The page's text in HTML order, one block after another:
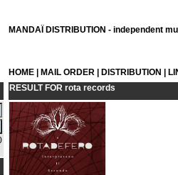
MANDAÏ DISTRIBUTION - independent
HOME MAIL ORDER DISTRIBUTION
RESULT FOR rota records